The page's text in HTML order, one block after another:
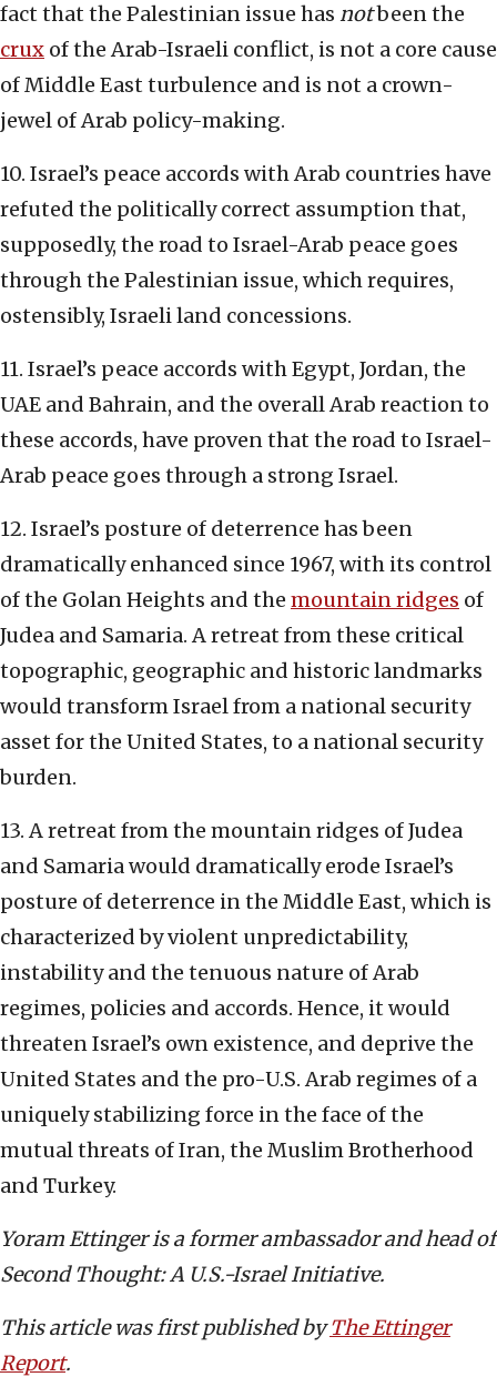
fact that the Palestinian issue has notbeen the
crux of the Arab-Israeli conflict, is not a core cause
of Middle East turbulence and is not a crown-
jewel of Arab policy-making.
10. Israel’s peace accords with Arab countries have
refuted the politically correct assumption that,
supposedly, the road to Israel-Arab peace goes
through the Palestinian issue, which requires,
ostensibly, Israeli land concessions.
11. Israel’s peace accords with Egypt, Jordan, the
UAE and Bahrain, and the overall Arab reaction to
these accords, have proven that the road to Israel-
Arab peace goes through a strong Israel.
12. Israel’s posture of deterrence has been
dramatically enhanced since 1967, with its control
of the Golan Heights and the mountain ridges of
Judea and Samaria. A retreat from these critical
topographic, geographic and historic landmarks
would transform Israel from a national security
asset for the United States, to a national security
burden.
13. A retreat from the mountain ridges of Judea
and Samaria would dramatically erode Israel’s
posture of deterrence in the Middle East, which is
characterized by violent unpredictability,
instability and the tenuous nature of Arab
regimes, policies and accords. Hence, it would
threaten Israel’s own existence, and deprive the
United States and the pro-U.S. Arab regimes of a
uniquely stabilizing force in the face of the
mutual threats of Iran, the Muslim Brotherhood
and Turkey.
Yoram Ettinger is a former ambassador and head of
Second Thought: A U.S.-Israel Initiative.
This article was first published byThe Ettinger
Report.